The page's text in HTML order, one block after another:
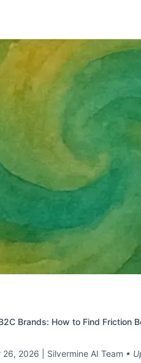
Brands: How to Find Friction
26, 2026 | Silvermine AI Team •